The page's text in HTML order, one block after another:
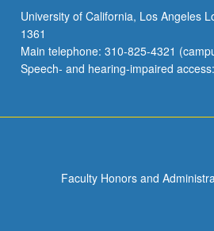
another,
as
well
as
University of California, Los Angeles
1361
Main telephone: 310-825-4321
Speech- and hearing-impaired
Faculty Honors and